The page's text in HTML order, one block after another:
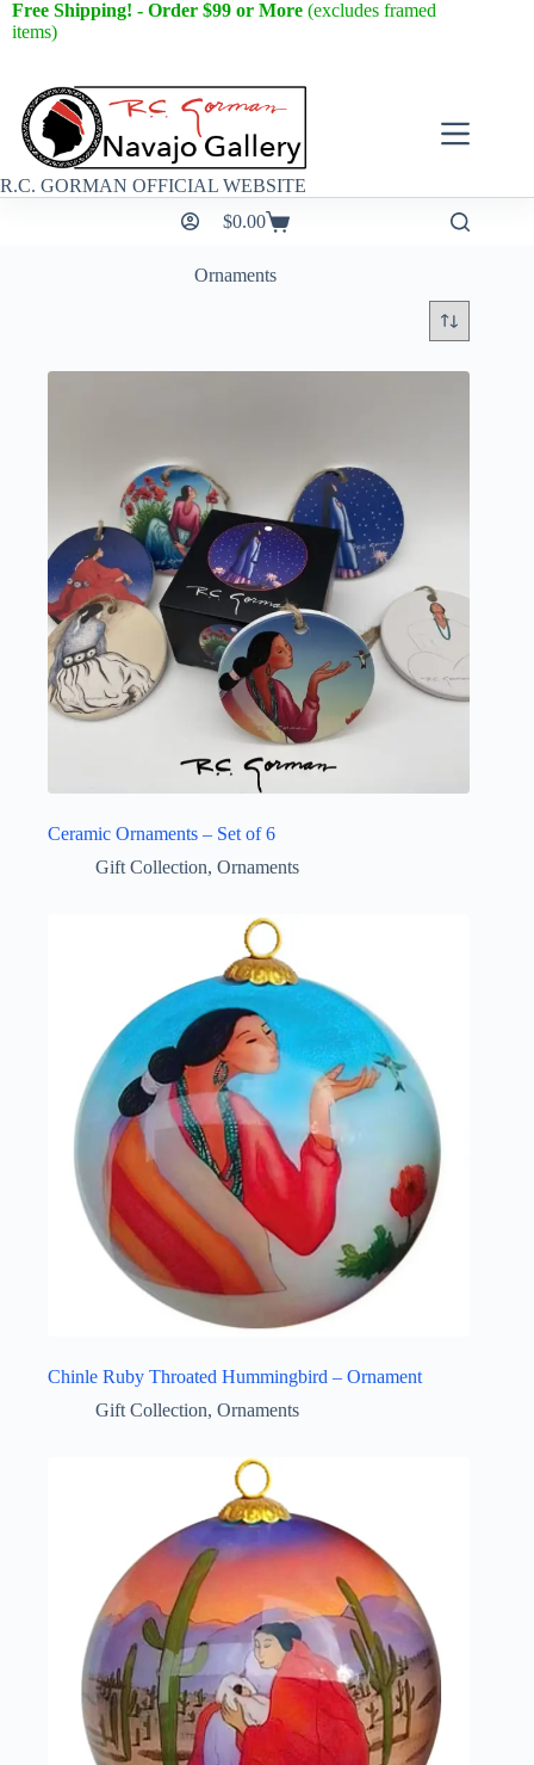
Free Shipping! - Order $99 or More (excludes framed
items)
R.C. GORMAN OFFICIAL WEBSITE
$0.00
Ornaments
Ceramic Ornaments – Set of 6
Gift Collection, Ornaments
Chinle Ruby Throated Hummingbird – Ornament
Gift Collection, Ornaments